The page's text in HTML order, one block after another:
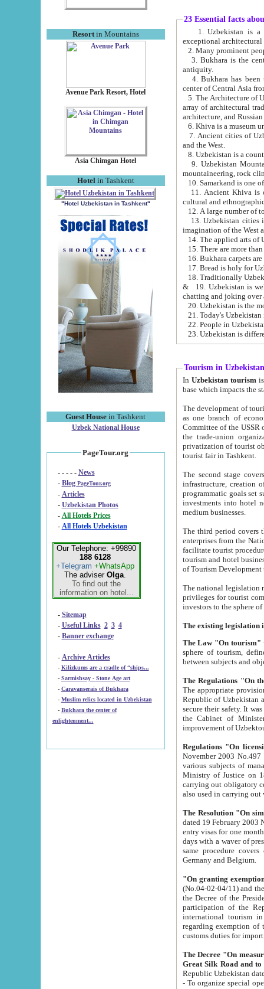
Resortin Mountains
Avenue Park Resort, Hotel
Asia Chimgan Hotel
Hotel in Tashkent
"Hotel Uzbekistan in Tashkent"
Guest House in Tashkent
Uzbek National House
PageTour.org
- - - - - News
- Blog PageTour.org
- Articles
- Uzbekistan Photos
-
All Hotels Prices
- All Hotels Uzbekistan
Our Telephone: +99890
188 6128
+Telegram +WhatsApp
The adviser Olga.
To find out the
information on hotel...
- Sitemap
- Useful Links 2 3 4
- Banner exchange
- Archive Articles
-
Kilizkums are a cradle of “ships...
-
Sarmishsay - Stone Age art
- Caravanserais of Bukhara
-
Muslim relics located in Uzbekistan
- Bukhara the center of
enlightenment...
23 Essential facts
exceptional
2. Many prominent
3. Bukhara is the
antiquity.
4. Bukhara has been
center of Central Asia
5. The Architecture of
array of architectural
architecture, and
6. Khiva is a museum
7. Ancient cities of Uzbekistan were
and the West.
9. Uzbekistan Mountains are
mountaineering, rock
10. Samarkand is one
11. Ancient Khiva is one of
cultural and
13. Uzbekistan cities including
15. There are more
16. Bukhara carpets
17. Bread is holy for
& 19. Uzbekistan is well known for
chatting and joking over
22. People in
Tourism in Uzbekistan
In Uzbekistan tourism is
The development of tourism in
as one branch of economy on the basis
Committee of the USSR on Foreign Tourism, the Bureau of Youth
the trade-union organizations, etc. This period covers 1992-1995. Since this moment there started
privatization of tourist objects,
tourist fair in Tashkent.
The second stage covers
infrastructure, creation of nongovernmental
programmatic goals set such as the Program of Tourism Development till 2005. There is a
investments into hotel
medium businesses.
The third period covers the years
enterprises from the National Uzbektourism Company. The
facilitate tourist procedures. The government attracts foreign investments and management companies into
tourism and hotel businesses.
of Tourism
The national legislation related
privileges for tourist companies made in form of
The Law "On tourism"
sphere of tourism, defines legislative norms for
The appropriate provision has been approved in
Republic of Uzbekistan and departure of citizens of the Republic of Uzbekistan abroad as tourists, and to
secure their safety. It was issued according
the Cabinet of Ministers of the Republic of Uzbekistan dated 28
Regulations "On
November 2003 No.497 stipulates the
various subjects of managing. The Order of certification of tourist services. It was registered within the
Ministry of Justice on 18 March
carrying out obligatory certification of tourist services rendered by
also used in
The Resolution "On
dated 19 February 2003 No.85. The Ministry for
entry visas for one month to citizens of Italian Republic visiting Uzbekistan as tourists within two working
days with a waver of presenting
same procedure covers citizens of France. Latvia,
Germany and Belgium.
"On granting
(No.04-02-04/11) and the State Tax
the Decree of the President of the Republic of Uzbekistan dated 2 July
participation of the
international tourism in the republic"
regarding exemption of tourist agencies in Samarkand,
customs
The Decree "On measures to
- To organize special open